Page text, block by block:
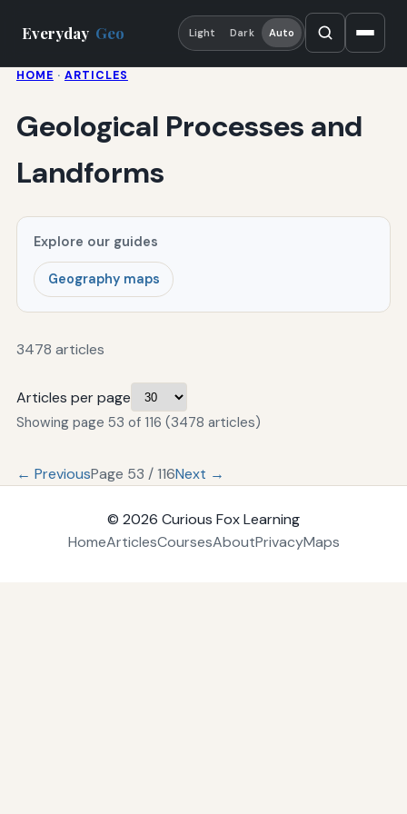
Everyday Geo Light Dark Auto
HOME · ARTICLES
Geological Processes and
Landforms
Explore our guides
Geography maps
3478 articles
Articles per page
Showing page 53 of 116 (3478 articles)
← PreviousPage 53 / 116Next →
© 2026 Curious Fox Learning
HomeArticlesCoursesAboutPrivacyMaps